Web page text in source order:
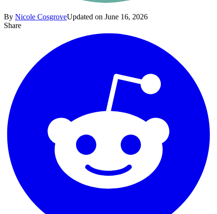
By Nicole CosgroveUpdated on June 16, 2026
Share